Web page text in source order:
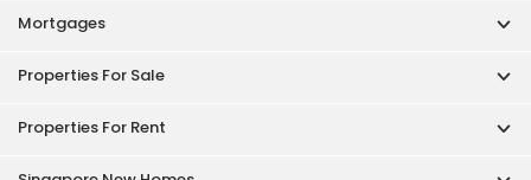
Mortgages
Properties For Sale
Properties For Rent